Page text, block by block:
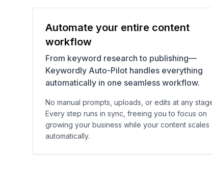
Automate your entire content
workflow
From keyword research to publishing—
Keywordly Auto-Pilot handles everything
automatically in one seamless workflow.
No manual prompts, uploads, or edits at any
Every step runs in sync, freeing you to focus on
growing your business while your content scales
automatically.